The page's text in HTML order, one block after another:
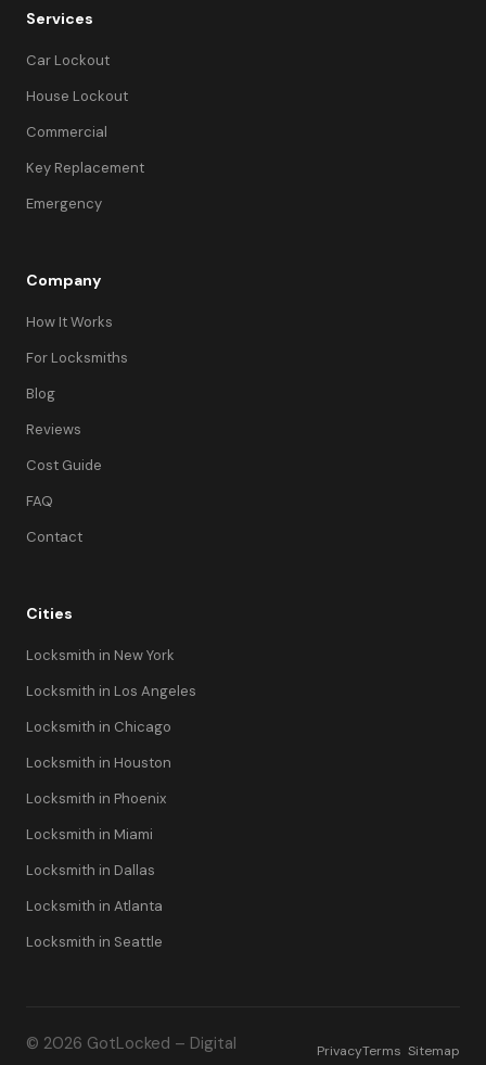
Services
Car Lockout
House Lockout
Commercial
Key Replacement
Emergency
Company
How It Works
For Locksmiths
Blog
Reviews
Cost Guide
FAQ
Contact
Cities
Locksmith in New York
Locksmith in Los Angeles
Locksmith in Chicago
Locksmith in Houston
Locksmith in Phoenix
Locksmith in Miami
Locksmith in Dallas
Locksmith in Atlanta
Locksmith in Seattle
© 2026 GotLocked – Digital
PrivacyTerms Sitemap